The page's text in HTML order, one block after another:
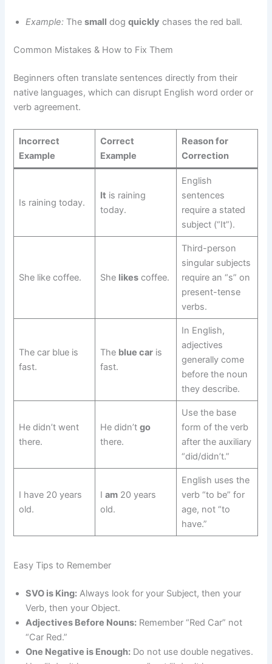
Example: Thesmall dogquickly chases the red ball.
Common Mistakes & How to Fix Them
Beginners often translate sentences directly from their
native languages, which can disrupt English word order or
verb agreement.
Incorrect
Example
Correct
Example
Reason for
Correction
Is raining today.
It is raining
today.
English
sentences
require a stated
subject (“It”).
She like coffee. She likescoffee.
Third-person
singular subjects
require an “s” on
present-tense
verbs.
The car blue is
fast.
The blue caris
fast.
In English,
adjectives
generally come
before the noun
they describe.
He didn’t went
there.
He didn’t go
there.
Use the base
form of the verb
after the auxiliary
“did/didn’t.”
I have 20 years
old.
I am20 years
old.
English uses the
verb “to be” for
age, not “to
have.”
Easy Tips to Remember
SVO is King: Always look for your Subject, then your
Verb, then your Object.
Adjectives Before Nouns: Remember “Red Car” not
“Car Red.”
One Negative is Enough: Do not use double negatives.